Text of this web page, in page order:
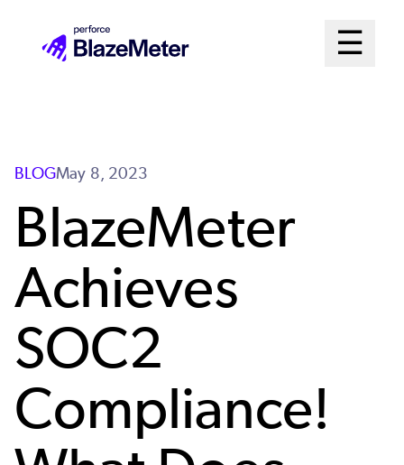
☰
Open
BLOGMay 8, 2023
BlazeMeter
Achieves
SOC2
Compliance!